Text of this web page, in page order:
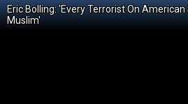
Eric Bolling: 'Every Terrorist On American
Muslim'